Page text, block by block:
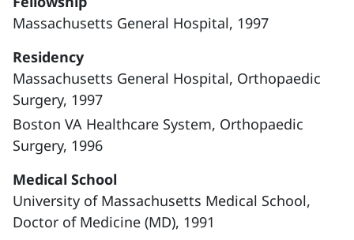
Massachusetts General Hospital, 1997
Residency
Massachusetts General Hospital, Orthopaedic
Surgery, 1997
Boston VA Healthcare System, Orthopaedic
Surgery, 1996
Medical School
University of Massachusetts Medical School,
Doctor of Medicine (MD), 1991